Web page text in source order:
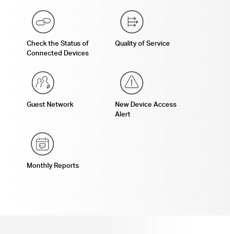
Check the Status of
Connected Devices
Quality of Service
Guest Network
New Device Access
Alert
Monthly Reports